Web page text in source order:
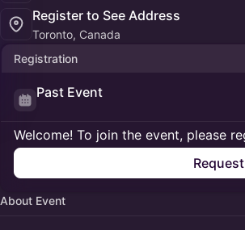
Register to See Address
Toronto, Canada
Registration
Past Event
Welcome! To join the event, please
About Event